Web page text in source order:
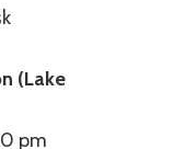
(Lake
pm